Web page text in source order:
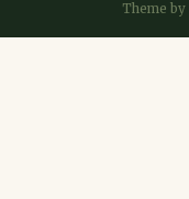
Theme by